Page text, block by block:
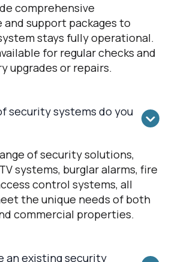
comprehensive
support packages to
stays fully operational.
for regular checks and
upgrades or repairs.
security systems do you
of security solutions,
systems, burglar alarms, fire
control systems, all
the unique needs of both
commercial properties.
an existing security